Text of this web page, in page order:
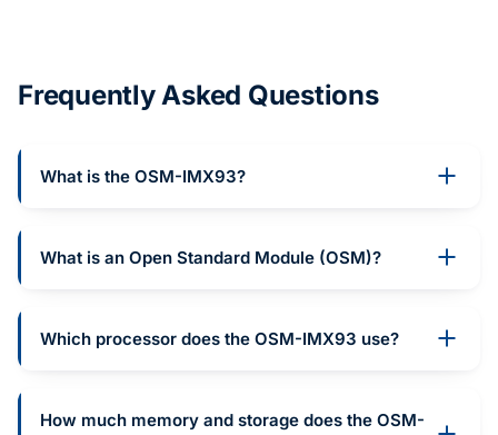
Frequently Asked Questions
What is the OSM-IMX93?
What is an Open Standard Module (OSM)?
Which processor does the OSM-IMX93 use?
How much memory and storage does the OSM-